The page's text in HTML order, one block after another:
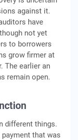
against it.
have
not yet
to borrowers
grow firmer at
The earlier an
remain open.
different things.
that was